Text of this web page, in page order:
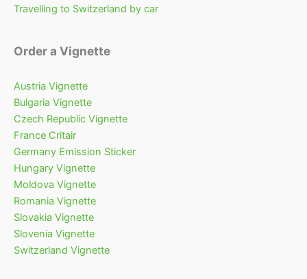
Travelling to Switzerland by car
Order a Vignette
Austria Vignette
Bulgaria Vignette
Czech Republic Vignette
France Critair
Germany Emission Sticker
Hungary Vignette
Moldova Vignette
Romania Vignette
Slovakia Vignette
Slovenia Vignette
Switzerland Vignette